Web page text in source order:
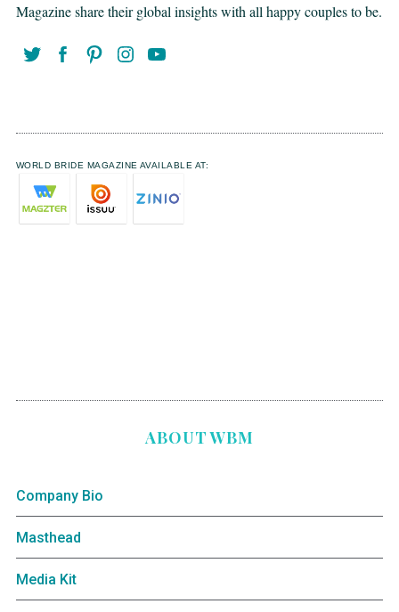
Magazine share their global insights with all happy couples to be.
WORLD BRIDE MAGAZINE AVAILABLE AT:
ABOUT WBM
Company Bio
Masthead
Media Kit